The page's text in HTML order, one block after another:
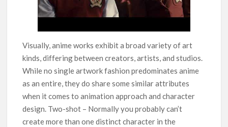
Visually, anime works exhibit a broad variety of art
kinds, differing between creators, artists, and studios.
While no single artwork fashion predominates anime
as an entire, they do share some similar attributes
when it comes to animation approach and character
design. Two-shot – Normally you probably can’t
create more than one distinct character in the